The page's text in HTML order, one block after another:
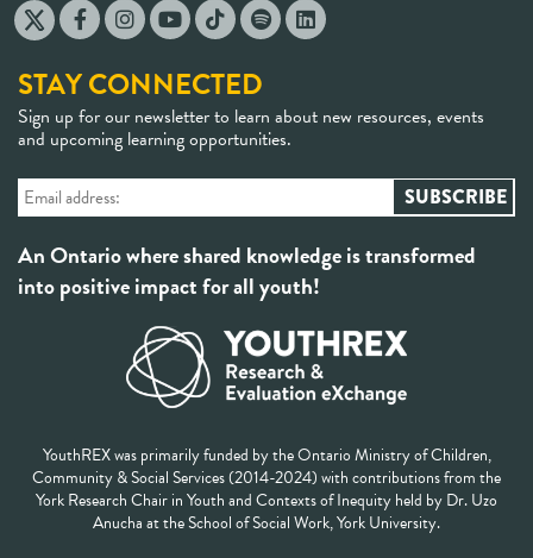
STAY CONNECTED
Sign up for our newsletter to learn about new resources, events
and upcoming learning opportunities.
An Ontario where shared knowledge is transformed
into positive impact for all youth!
YouthREX was primarily funded by the Ontario Ministry of Children,
Community & Social Services (2014-2024) with contributions from the
York Research Chair in Youth and Contexts of Inequity held by Dr. Uzo
Anucha at the School of Social Work, York University.